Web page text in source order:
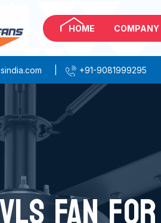
HOME COMPANY
+91-9081999295